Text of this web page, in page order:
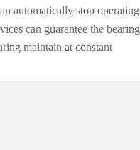
automatically stop operating
can guarantee the bearing
maintain at constant